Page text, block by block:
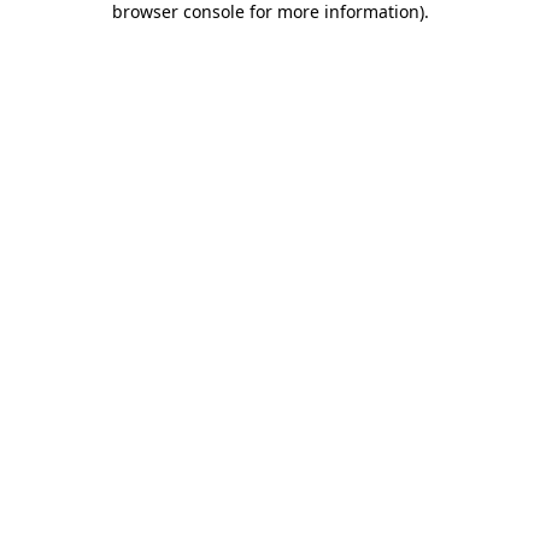
browser console for more information).